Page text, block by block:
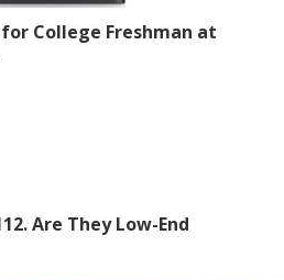
College Freshman at
Are They Low-End